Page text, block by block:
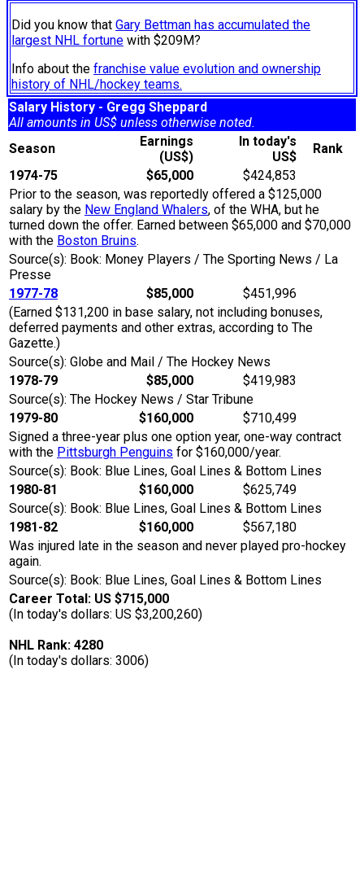
Did you know that Gary Bettman has accumulated the
largest NHL fortune with $209M?
Info about the franchise value evolution and ownership
history of NHL/hockey teams.
Salary History - Gregg Sheppard
All amounts in US$ unless otherwise noted.
Season
Earnings
(US$)
In today's
US$
Rank
1974-75
$65,000
$424,853
Prior to the season, was reportedly offered a $125,000
salary by the New England Whalers, of the WHA, but he
turned down the offer. Earned between $65,000 and $70,000
with the Boston Bruins.
Source(s): Book: Money Players / The Sporting News / La
Presse
1977-78
$85,000
$451,996
(Earned $131,200 in base salary, not including bonuses,
deferred payments and other extras, according to The
Gazette.)
Source(s): Globe and Mail / The Hockey News
1978-79
$85,000
$419,983
Source(s): The Hockey News / Star Tribune
1979-80
$160,000
$710,499
Signed a three-year plus one option year, one-way contract
with the Pittsburgh Penguins for $160,000/year.
Source(s): Book: Blue Lines, Goal Lines & Bottom Lines
1980-81
$160,000
$625,749
Source(s): Book: Blue Lines, Goal Lines & Bottom Lines
1981-82
$160,000
$567,180
Was injured late in the season and never played pro-hockey
again.
Source(s): Book: Blue Lines, Goal Lines & Bottom Lines
Career Total: US $715,000
(In today's dollars: US $3,200,260)
NHL Rank: 4280
(In today's dollars: 3006)